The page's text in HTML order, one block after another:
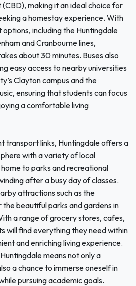
making it an ideal choice for
a homestay experience. With
including the Huntingdale
and Cranbourne lines,
about 30 minutes. Buses also
easy access to nearby universities
Clayton campus and the
ensuring that students can focus
a comfortable living
transport links, Huntingdale offers a
with a variety of local
to parks and recreational
after a busy day of classes.
attractions such as the
the beautiful parks and gardens in
a range of grocery stores, cafes,
will find everything they need within
and enriching living experience.
means not only a
a chance to immerse oneself in
pursuing academic goals.